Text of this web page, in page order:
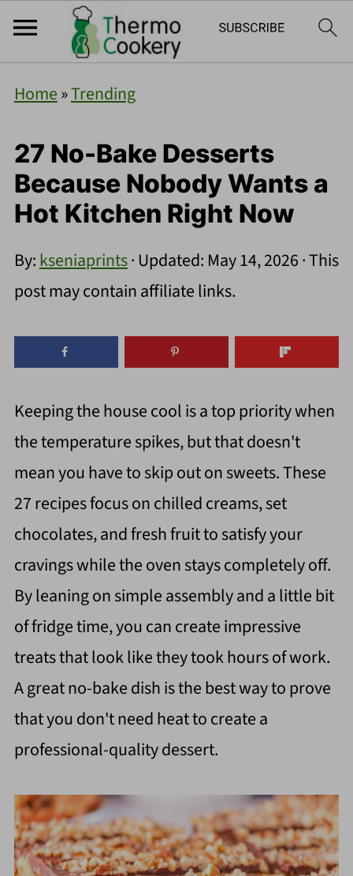
Home»Trending
27 No-Bake Desserts
Because Nobody Wants a
Hot Kitchen Right Now
By:kseniaprints· Updated: May 14, 2026· This
post may contain affiliate links.
Keeping the house cool is a top priority when
the temperature spikes, but that doesn't
mean you have to skip out on sweets. These
27 recipes focus on chilled creams, set
chocolates, and fresh fruit to satisfy your
cravings while the oven stays completely off.
By leaning on simple assembly and a little bit
of fridge time, you can create impressive
treats that look like they took hours of work.
A great no-bake dish is the best way to prove
that you don't need heat to create a
professional-quality dessert.